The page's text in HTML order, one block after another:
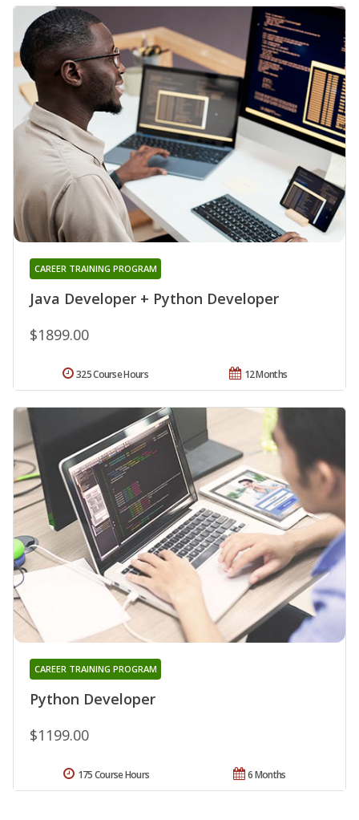
Java Developer + Python Developer
CAREER TRAINING PROGRAM
$1899.00
12 Months
325 Course Hours
Python Developer
CAREER TRAINING PROGRAM
$1199.00
6 Months
175 Course Hours